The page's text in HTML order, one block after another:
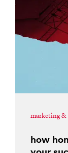
marketing
how